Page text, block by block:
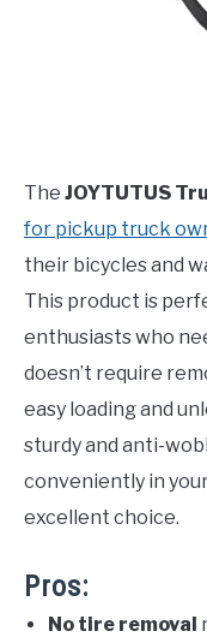
The JOYTUTUS
for pickup truck
their bicycles and
This product is
enthusiasts who
doesn’t require
easy loading and
sturdy and anti-
conveniently in
excellent choice.
Pros:
No tire removal